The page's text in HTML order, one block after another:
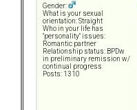
Gender:
What is your sexual
orientation: Straight
Who in your life has
"personality" issues:
Romantic partner
Relationship status: BPDw
in preliminary remission w/
continual progress
Posts: 1310